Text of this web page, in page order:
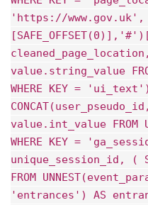
'https://
value.string_value
WHERE KEY =
value.int_value FROM
WHERE KEY =
unique_session_id, (
FROM
'entrances') AS